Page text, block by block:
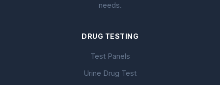
needs.
DRUG TESTING
Test Panels
Urine Drug Test